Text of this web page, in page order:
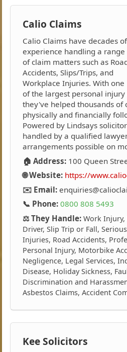
Calio Claims
Calio Claims have decades of
experience handling a range
of claim matters such as
Accidents, Slips/Trips, and
Workplace Injuries. With one
of the largest personal injury
they've helped thousands of
physically and financially
Powered by Lindsays
handled by a qualified
arrangements possible on
🏠 Address: 100 Queen
🌐 Website: https://
✉️ Email:
📞 Phone: 0800 808 5493
⚖️ They Handle: Work
Driver, Slip Trip or Fall,
Injuries, Road Accidents,
Personal Injury, Motorbike
Negligence, Legal Services,
Disease, Holiday Sickness,
Discrimination and
Asbestos Claims, Accident
Kee Solicitors